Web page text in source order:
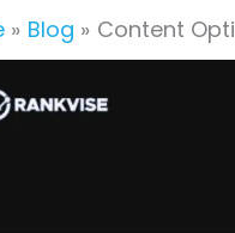
Blog Content